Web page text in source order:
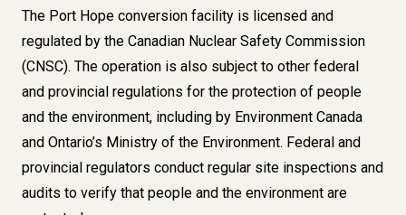
The Port Hope conversion facility is licensed and
regulated by the Canadian Nuclear Safety Commission
(CNSC). The operation is also subject to other federal
and provincial regulations for the protection of people
and the environment, including by Environment Canada
and Ontario’s Ministry of the Environment. Federal and
provincial regulators conduct regular site inspections and
audits to verify that people and the environment are